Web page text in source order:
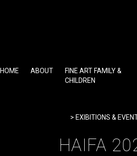
HOME ABOUT
FINE ART FAMILY &
CHILDREN
Home
> EXIBITIONS &
HAIFA